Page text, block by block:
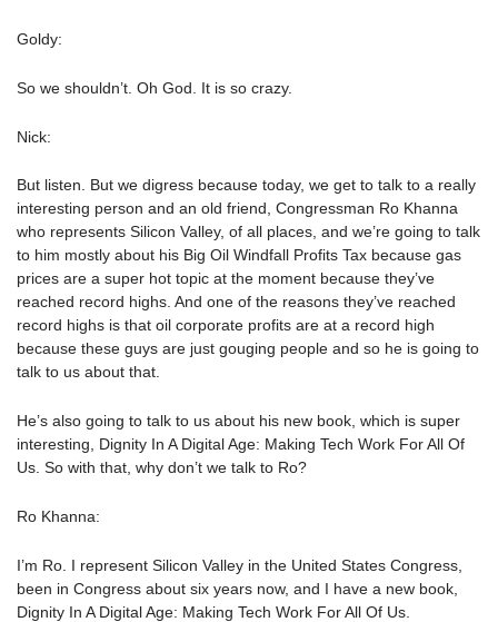
Goldy:
So we shouldn’t. Oh God. It is so crazy.
Nick:
But listen. But we digress because today, we get to talk to a really
interesting person and an old friend, Congressman Ro Khanna
who represents Silicon Valley, of all places, and we’re going to talk
to him mostly about his Big Oil Windfall Profits Tax because gas
prices are a super hot topic at the moment because they’ve
reached record highs. And one of the reasons they’ve reached
record highs is that oil corporate profits are at a record high
because these guys are just gouging people and so he is going to
talk to us about that.
He’s also going to talk to us about his new book, which is super
interesting, Dignity In A Digital Age: Making Tech Work For All Of
Us. So with that, why don’t we talk to Ro?
Ro Khanna:
I’m Ro. I represent Silicon Valley in the United States Congress,
been in Congress about six years now, and I have a new book,
Dignity In A Digital Age: Making Tech Work For All Of Us.